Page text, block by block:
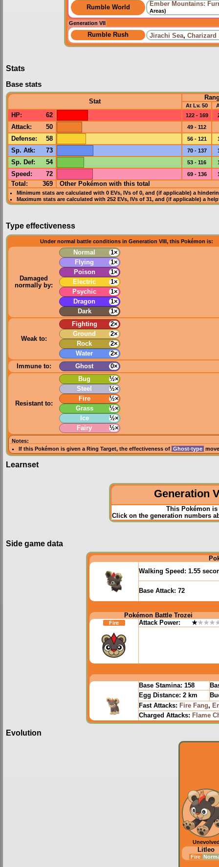
Rumble World
Ember Mountains:
Areas)
Generation VII
Rumble Rush Jirachi Sea, Charizard
Stats
Base stats
Stat
At Lv. 50
HP: 62 122 - 169
Attack: 50 49 - 112
Defense: 58 56 - 121
Sp. Atk: 73 70 - 137
Sp. Def: 54 53 - 116
Speed : 72 69 - 136
Total: 369 Other Pokémon with this total
Minimum stats are calculated with 0 EVs, IVsof 0, and (if applicable) a
Maximum stats are calculated with 252 EVs, IVsof 31, and (if applicable) a
Type effectiveness
Under normal battle conditions in Generation VIII, this Pokémon is:
Damaged
normally by:
Normal
1×
Flying
1×
Poison
1×
Electric
1×
Psychic
1×
Dragon
1×
Dark
1×
Weak to:
Fighting
2×
Ground
2×
Rock
2×
Water
2×
Immune to:
Ghost 0×
Resistant to:
Bug
½×
Steel
½×
Fire
½×
Grass
½×
Ice
½×
Fairy
½×
Notes:
If this Pokémon is given a Ring Target, the effectiveness of Ghost-type
Learnset
Generation
This Pokémon
Click on the generation numbers
Side game data
Walking Speed: 1.55
Base Attack: 72
Pokémon Battle Trozei
Fire Attack Power: ★
Base Stamina: 158
Egg Distance: 2 km
Fast Attacks: Fire Fang,
Charged Attacks: Flame
Evolution
Litleo
Fire